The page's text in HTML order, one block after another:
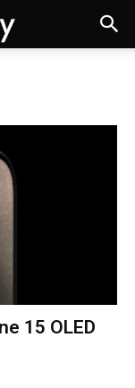
15 OLED